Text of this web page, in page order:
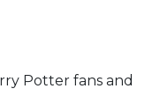
Potter fans and